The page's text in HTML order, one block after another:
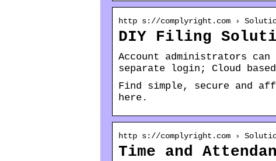
http s://complyright.com ›
DIY Filing
Account administrators
separate login; Cloud
Find simple, secure and
here.
http s://complyright.com ›
Time and